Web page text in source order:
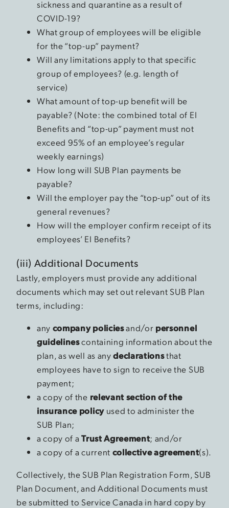
sickness and quarantine as a result of
COVID-19?
What group of employees will be eligible
for the “top-up” payment?
Will any limitations apply to that specific
group of employees? (e.g. length of
service)
What amount of top-up benefit will be
payable? (Note: the combined total of EI
Benefits and “top-up” payment must not
exceed 95% of an employee’s regular
weekly earnings)
How long will SUB Plan payments be
payable?
Will the employer pay the “top-up” out of its
general revenues?
How will the employer confirm receipt of its
employees’ EI Benefits?
(iii) Additional Documents
Lastly, employers must provide any additional
documents which may set out relevant SUB Plan
terms, including:
any company policiesand/or personnel
guidelinescontaining information about the
plan, as well as anydeclarationsthat
employees have to sign to receive the SUB
payment;
a copy of the relevant section of the
insurance policyused to administer the
SUB Plan;
a copy of aTrust Agreement; and/or
a copy of a current collective agreement(s).
Collectively, the SUB Plan Registration Form, SUB
Plan Document, and Additional Documents must
be submitted to Service Canada in hard copy by